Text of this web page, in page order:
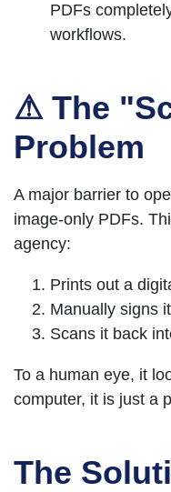
PDFs
workflows.
⚠ The
Problem
A major barrier to
image-only PDFs.
agency:
Prints out a
Manually signs
Scans it back
To a human eye, it
computer, it is just a
The